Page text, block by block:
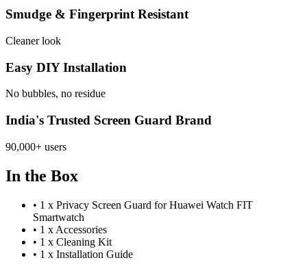
Smudge & Fingerprint Resistant
Cleaner look
Easy DIY Installation
No bubbles, no residue
India's Trusted Screen Guard Brand
90,000+ users
In the Box
• 1 x Privacy Screen Guard for Huawei Watch FIT
Smartwatch
• 1 x Accessories
• 1 x Cleaning Kit
• 1 x Installation Guide